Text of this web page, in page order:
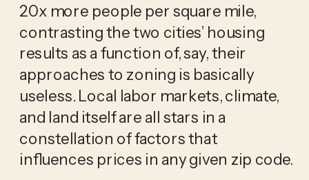
20x more people per square mile,
contrasting the two cities’ housing
results as a function of, say, their
approaches to zoning is basically
useless. Local labor markets, climate,
and land itself are all stars in a
constellation of factors that
influences prices in any given zip code.